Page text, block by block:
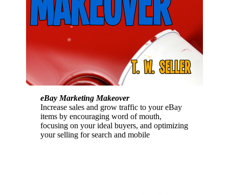
eBay Marketing Makeover
Increase sales and grow traffic to your eBay
items by encouraging word of mouth,
focusing on your ideal buyers, and optimizing
your selling for search and mobile